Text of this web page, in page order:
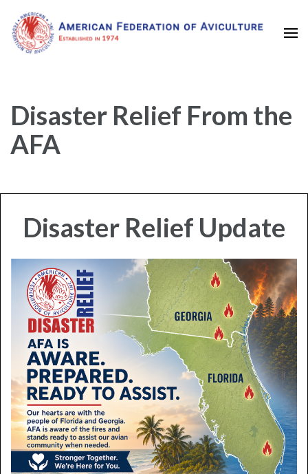
Disaster Relief From the
AFA
Disaster Relief Update